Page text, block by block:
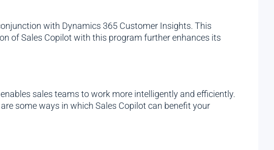
with Dynamics 365 Customer Insights. This
of Sales Copilot with this program further enhances its
sales teams to work more intelligently and efficiently.
some ways in which Sales Copilot can benefit your